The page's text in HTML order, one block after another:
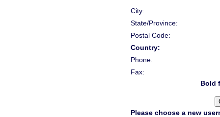
City:
State/Province:
Postal Code:
Country:
Phone:
Fax:
Bold
Please choose a new